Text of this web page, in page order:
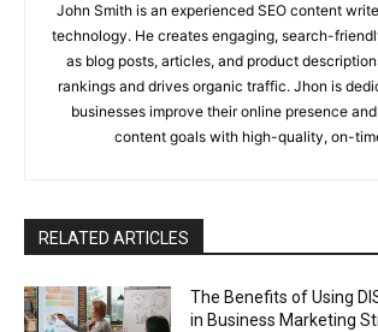
John Smith is an experienced SEO content
technology. He creates engaging, search-
as blog posts, articles, and product
rankings and drives organic traffic. Jhon is
businesses improve their online presence
content goals with high-quality, on-
RELATED ARTICLES
The Benefits of Using
in Business Marketing